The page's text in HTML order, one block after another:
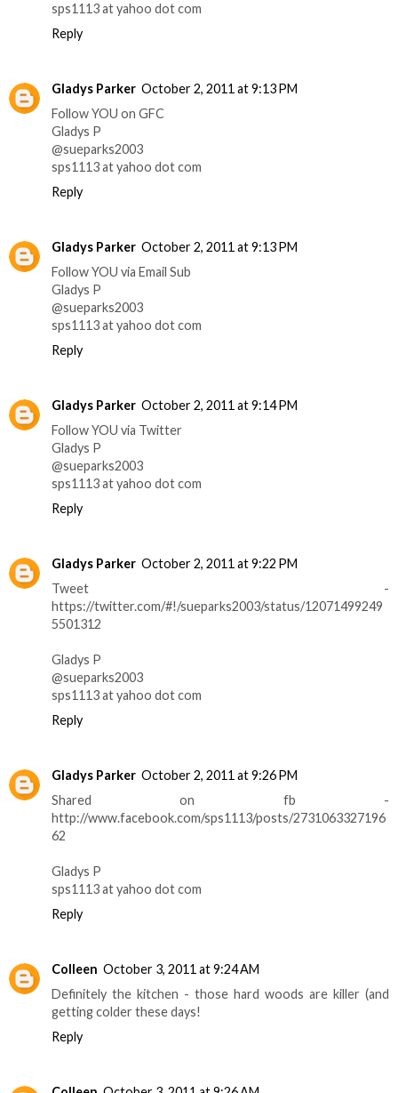
sps1113 at yahoo dot com
Reply
Gladys Parker October 2, 2011 at 9:13 PM
Follow YOU on GFC
Gladys P
@sueparks2003
sps1113 at yahoo dot com
Reply
Gladys Parker October 2, 2011 at 9:13 PM
Follow YOU via Email Sub
Gladys P
@sueparks2003
sps1113 at yahoo dot com
Reply
Gladys Parker October 2, 2011 at 9:14 PM
Follow YOU via Twitter
Gladys P
@sueparks2003
sps1113 at yahoo dot com
Reply
Gladys Parker October 2, 2011 at 9:22 PM
Tweet -
https://twitter.com/#!/sueparks2003/status/12071499249
5501312
Gladys P
@sueparks2003
sps1113 at yahoo dot com
Reply
Gladys Parker October 2, 2011 at 9:26 PM
Shared on fb -
http://www.facebook.com/sps1113/posts/2731063327196
62
Gladys P
sps1113 at yahoo dot com
Reply
Colleen October 3, 2011 at 9:24 AM
Definitely the kitchen - those hard woods are killer (and
getting colder these days!
Reply